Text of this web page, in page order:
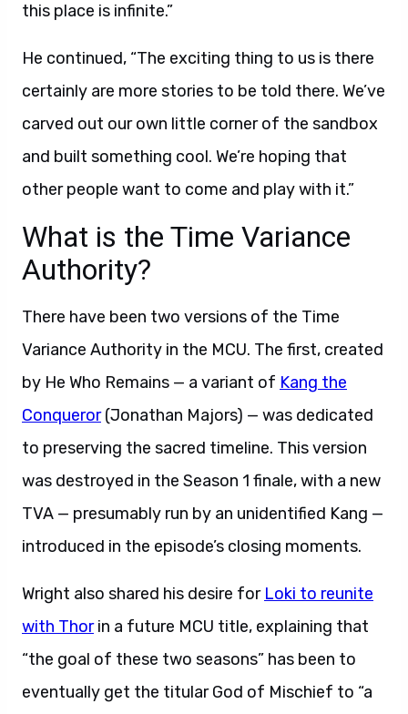
this place is infinite.”
He continued, “The exciting thing to us is there
certainly are more stories to be told there. We’ve
carved out our own little corner of the sandbox
and built something cool. We’re hoping that
other people want to come and play with it.”
What is the Time Variance
Authority?
There have been two versions of the Time
Variance Authority in the MCU. The first, created
by He Who Remains — a variant of Kang the
Conqueror(Jonathan Majors) — was dedicated
to preserving the sacred timeline. This version
was destroyed in the Season 1 finale, with a new
TVA — presumably run by an unidentified Kang —
introduced in the episode’s closing moments.
Wright also shared his desire for Loki to reunite
with Thorin a future MCU title, explaining that
“the goal of these two seasons” has been to
eventually get the titular God of Mischief to “a